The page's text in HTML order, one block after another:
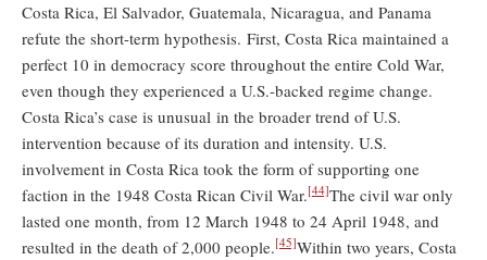
Costa Rica, El Salvador, Guatemala, Nicaragua, and Panama
refute the short-term hypothesis. First, Costa Rica maintained a
perfect 10 in democracy score throughout the entire Cold War,
even though they experienced a U.S.-backed regime change.
Costa Rica’s case is unusual in the broader trend of U.S.
intervention because of its duration and intensity. U.S.
involvement in Costa Rica took the form of supporting one
faction in the 1948 Costa Rican Civil War.[44]The civil war only
lasted one month, from 12 March 1948 to 24 April 1948, and
resulted in the death of 2,000 people.[45]Within two years, Costa